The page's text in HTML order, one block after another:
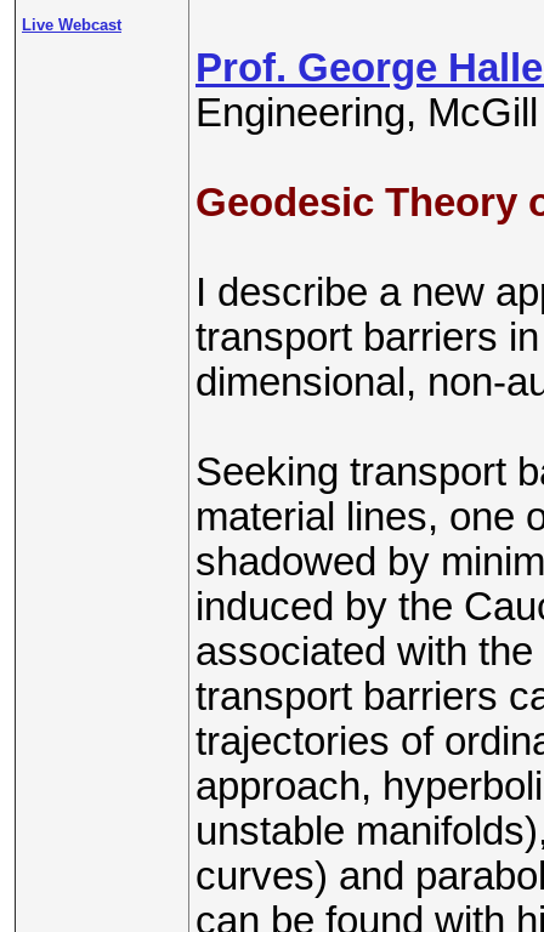
Live Webcast
Prof. George
Engineering,
Geodesic Theory
I describe a new
transport barriers
dimensional, non-
Seeking transport
material lines, one
shadowed by
induced by the
associated with
transport barriers
trajectories of
approach,
unstable
curves) and
can be found with